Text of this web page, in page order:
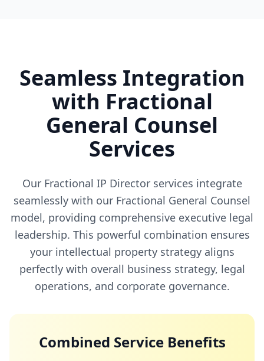
Seamless Integration
with Fractional
General Counsel
Services
Our Fractional IP Director services integrate
seamlessly with our Fractional General Counsel
model, providing comprehensive executive legal
leadership. This powerful combination ensures
your intellectual property strategy aligns
perfectly with overall business strategy, legal
operations, and corporate governance.
Combined Service Benefits